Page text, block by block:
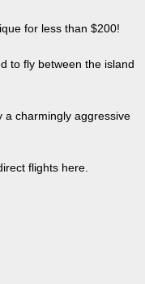
for less than $200!
to fly between the island
a charmingly aggressive
flights here.